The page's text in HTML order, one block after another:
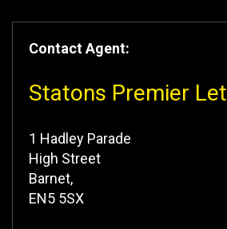
Contact Agent:
Statons Premier
1 Hadley Parade
High Street
Barnet,
EN5 5SX